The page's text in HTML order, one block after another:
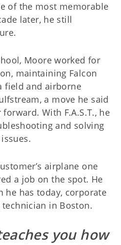
of the most memorable
later, he still
Moore worked for
maintaining Falcon
field and airborne
a move he said
With F.A.S.T., he
and solving
airplane one
a job on the spot. He
he has today, corporate
in Boston.
you how